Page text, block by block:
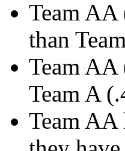
Team AA
than
Team AA
Team A
Team AA